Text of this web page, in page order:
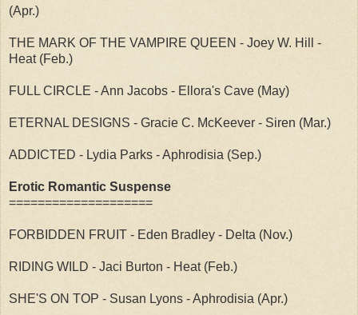
(Apr.)
THE MARK OF THE VAMPIRE QUEEN - Joey W. Hill -
Heat (Feb.)
FULL CIRCLE - Ann Jacobs - Ellora's Cave (May)
ETERNAL DESIGNS - Gracie C. McKeever - Siren (Mar.)
ADDICTED - Lydia Parks - Aphrodisia (Sep.)
Erotic Romantic Suspense
====================
FORBIDDEN FRUIT - Eden Bradley - Delta (Nov.)
RIDING WILD - Jaci Burton - Heat (Feb.)
SHE'S ON TOP - Susan Lyons - Aphrodisia (Apr.)